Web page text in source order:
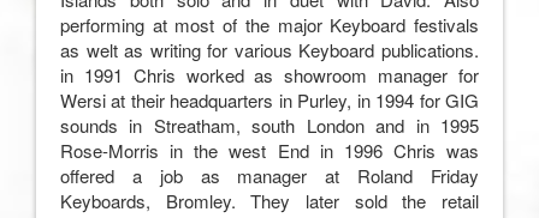
performing at most of the major Keyboard festivals
as welt as writing for various Keyboard publications.
in 1991 Chris worked as showroom manager for
Wersi at their headquarters in Purley, in 1994 for GIG
sounds in Streatham, south London and in 1995
Rose-Morris in the west End in 1996 Chris was
offered a job as manager at Roland Friday
Keyboards, Bromley. They later sold the retail